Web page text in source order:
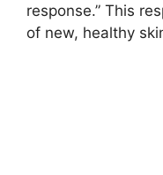
response.” This
of new, healthy